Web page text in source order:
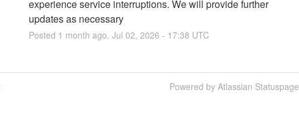
experience service interruptions. We will provide further
updates as necessary
Posted 1 month ago. Jul 02, 2026 - 17:38 UTC
Powered by Atlassian Statuspage